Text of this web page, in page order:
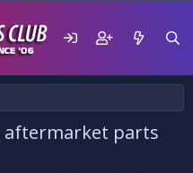
aftermarket parts